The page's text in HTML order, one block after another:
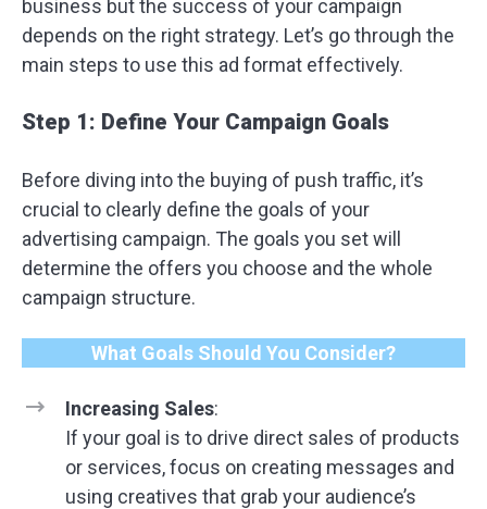
business but the success of your campaign
depends on the right strategy. Let’s go through the
main steps to use this ad format effectively.
Step 1: Define Your Campaign Goals
Before diving into the buying of push traffic, it’s
crucial to clearly define the goals of your
advertising campaign. The goals you set will
determine the offers you choose and the whole
campaign structure.
What Goals Should You Consider?
Increasing Sales:
If your goal is to drive direct sales of products
or services, focus on creating messages and
using creatives that grab your audience’s